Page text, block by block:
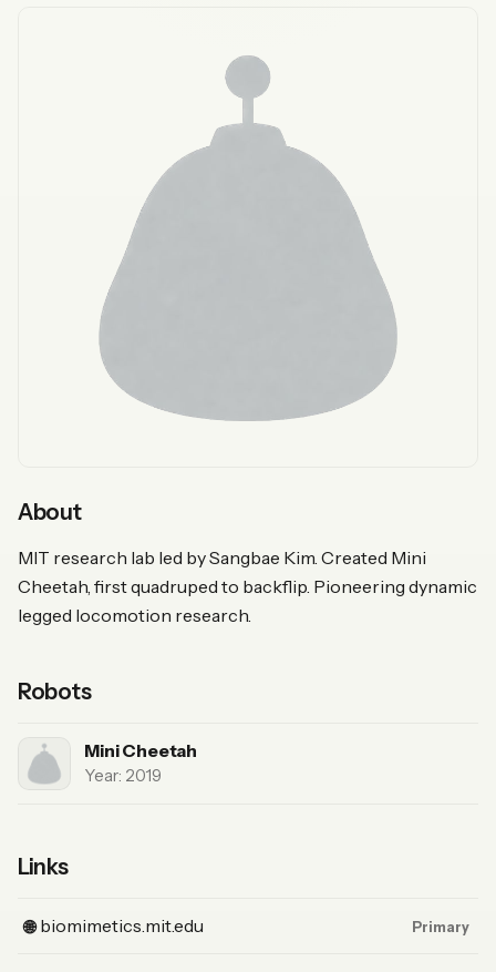
About
MIT research lab led by Sangbae Kim. Created Mini
Cheetah, first quadruped to backflip. Pioneering dynamic
legged locomotion research.
Robots
Mini Cheetah
Year: 2019
Links
🌐 biomimetics.mit.edu
(Website, primary) Primary